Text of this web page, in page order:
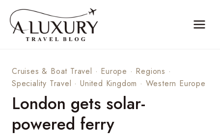
content
Cruises & Boat Travel · Europe · Regions ·
Speciality Travel ·United Kingdom · Western Europe
London gets solar-
powered ferry